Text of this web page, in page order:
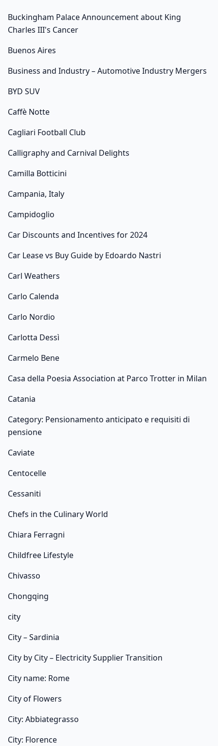
Buckingham Palace Announcement about King
Charles III's Cancer
Buenos Aires
Business and Industry – Automotive Industry Mergers
BYD SUV
Caffè Notte
Cagliari Football Club
Calligraphy and Carnival Delights
Camilla Botticini
Campania, Italy
Campidoglio
Car Discounts and Incentives for 2024
Car Lease vs Buy Guide by Edoardo Nastri
Carl Weathers
Carlo Calenda
Carlo Nordio
Carlotta Dessì
Carmelo Bene
Casa della Poesia Association at Parco Trotter in Milan
Catania
Category: Pensionamento anticipato e requisiti di
pensione
Caviate
Centocelle
Cessaniti
Chefs in the Culinary World
Chiara Ferragni
Childfree Lifestyle
Chivasso
Chongqing
city
City – Sardinia
City by City – Electricity Supplier Transition
City name: Rome
City of Flowers
City: Abbiategrasso
City: Florence